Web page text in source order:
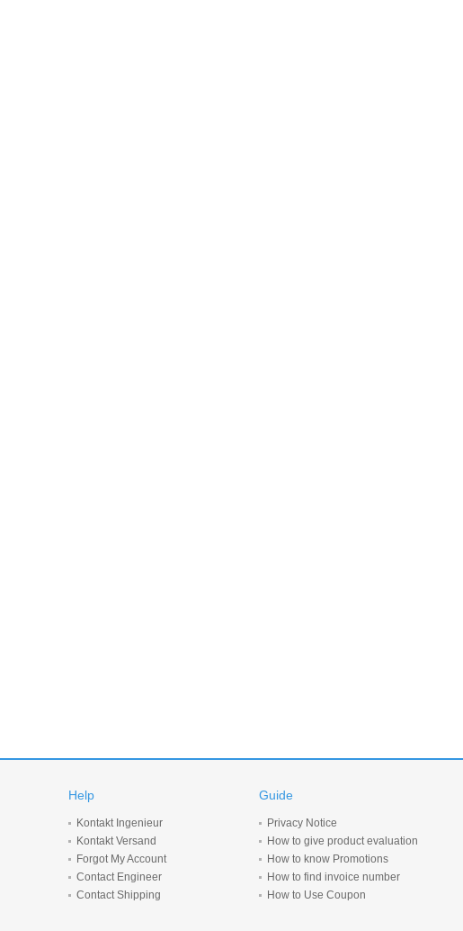
Help
Kontakt Ingenieur
Kontakt Versand
Forgot My Account
Contact Engineer
Contact Shipping
Guide
Privacy Notice
How to give product evaluation
How to know Promotions
How to find invoice number
How to Use Coupon